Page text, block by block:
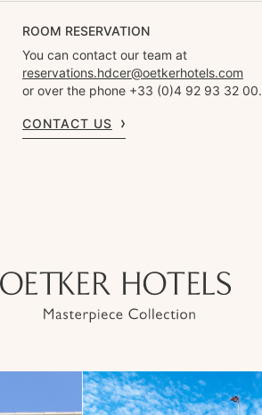
ROOM RESERVATION
You can contact our team at
reservations.hdcer@oetkerhotels.com
or over the phone +33 (0)4 92 93 32 00.
CONTACT US